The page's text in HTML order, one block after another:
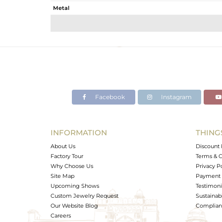
Metal
Avl. Pcs
Facebook Instagram
INFORMATION
About Us
Factory Tour
Why Choose Us
Site Map
Upcoming Shows
Custom Jewelry Request
Our Website Blog
Careers
Discount
Terms &
Privacy
Payment